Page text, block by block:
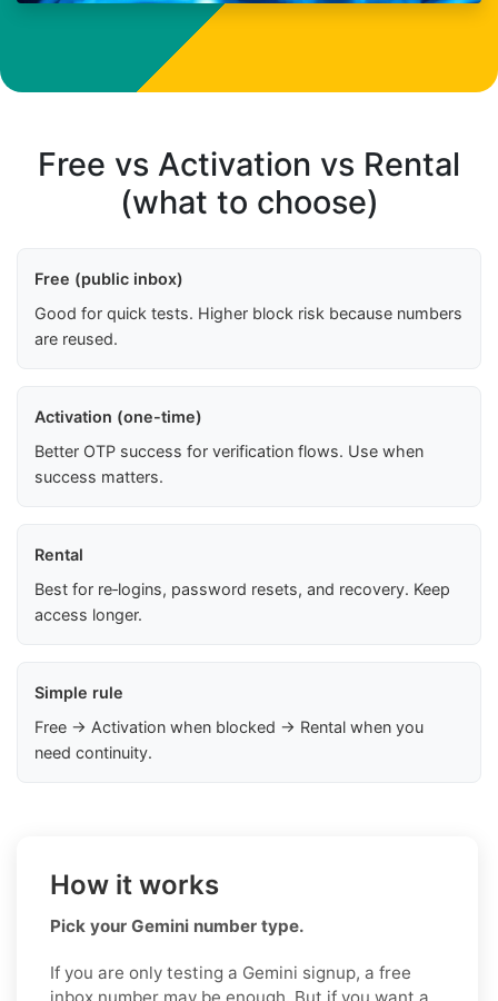
Free vs Activation vs Rental
(what to choose)
Free (public inbox)
Good for quick tests. Higher block risk because numbers
are reused.
Activation (one-time)
Better OTP success for verification flows. Use when
success matters.
Rental
Best for re‑logins, password resets, and recovery. Keep
access longer.
Simple rule
Free → Activation when blocked → Rental when you
need continuity.
How it works
Pick your Gemini number type.
If you are only testing a Gemini signup, a free